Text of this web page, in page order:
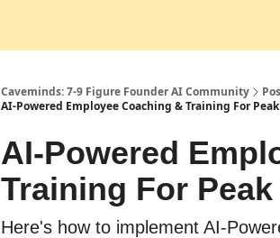
Caveminds: 7-9 Figure Founder AI Community
AI-Powered Employee Coaching & Training For
AI-Powered
Training For
Here's how to implement AI-